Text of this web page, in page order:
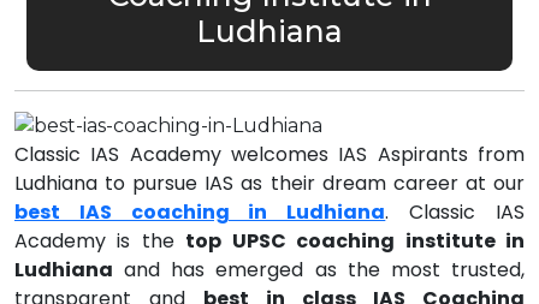
Ludhiana
Classic IAS Academy welcomes IAS Aspirants from
Ludhiana to pursue IAS as their dream career at our
best IAS coaching in Ludhiana. Classic IAS
Academy is the top UPSC coaching institute in
Ludhiana and has emerged as the most trusted,
transparent and best in class IAS Coaching